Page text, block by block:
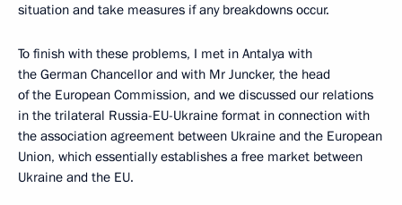
situation and take measures if any breakdowns occur.
To finish with these problems, I met in Antalya with
the German Chancellor and with Mr Juncker, the head
of the European Commission, and we discussed our relations
in the trilateral Russia-EU-Ukraine format in connection with
the association agreement between Ukraine and the European
Union, which essentially establishes a free market between
Ukraine and the EU.